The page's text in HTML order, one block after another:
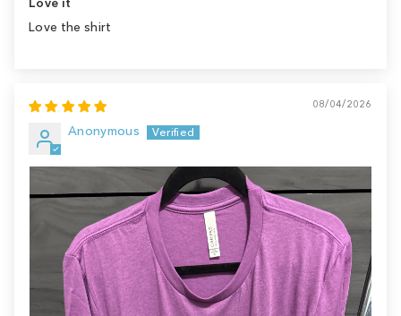
Love it
Love the shirt
08/04/2026
Anonymous